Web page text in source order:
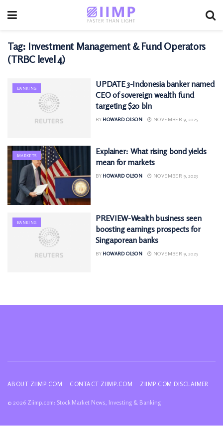
Tag: Investment Management & Fund Operators
(TRBC level 4)
BANKING
UPDATE 3-Indonesia banker named
CEO of sovereign wealth fund
targeting $20 bln
BY HOWARD OLSON NOVEMBER 9, 2025
MARKETS
Explainer: What rising bond yields
mean for markets
BY HOWARD OLSON NOVEMBER 9, 2025
BANKING
PREVIEW-Wealth business seen
boosting earnings prospects for
Singaporean banks
BY HOWARD OLSON NOVEMBER 9, 2025
ABOUT ZIIMP.COM CONTACT ZIIMP.COM ZIIMP.COM DISCLAIMER
© 2026 Ziimp.com: Stock Market News, Investing & Banking